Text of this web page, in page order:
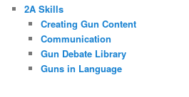
2A Skills
Creating Gun Content
Communication
Gun Debate Library
Guns in Language